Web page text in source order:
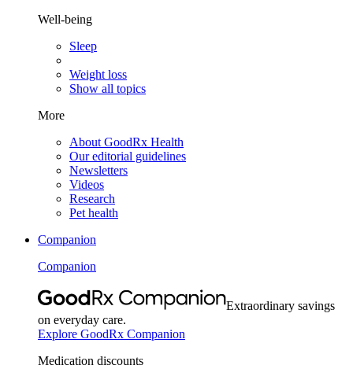
Well-being
Sleep
Weight loss
Show all topics
More
About GoodRx Health
Our editorial guidelines
Newsletters
Videos
Research
Pet health
Companion
Companion
Extraordinary savings
on everyday care.
Explore GoodRx Companion
Medication discounts